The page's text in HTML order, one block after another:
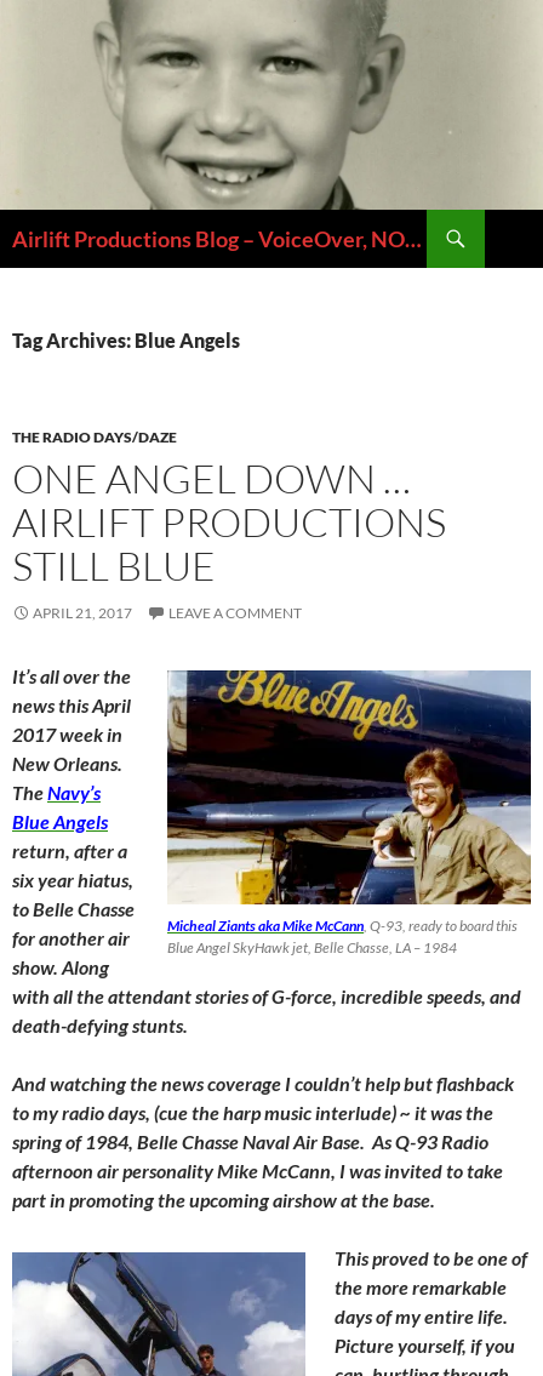
Airlift Productions Blog – VoiceOver, NOLA & Micheal Ziants
Tag Archives: Blue Angels
THE RADIO DAYS/DAZE
ONE ANGEL DOWN …
AIRLIFT PRODUCTIONS
STILL BLUE
APRIL 21, 2017 LEAVE A COMMENT
Micheal Ziants aka Mike McCann, Q-93, ready to board this
Blue Angel SkyHawk jet, Belle Chasse, LA – 1984
It’s all over the
news this April
2017 week in
New Orleans.
TheNavy’s
Blue Angels
return, after a
six year hiatus,
to Belle Chasse
for another air
show. Along
with all the attendant stories of G-force, incredible speeds, and
death-defying stunts.
And watching the news coverage I couldn’t help but flashback
to my radio days, (cue the harp music interlude) ~ it was the
spring of 1984, Belle Chasse Naval Air Base. As Q-93 Radio
afternoon air personality Mike McCann, I was invited to take
part in promoting the upcoming airshow at the base.
This proved to be one of
the more remarkable
days of my entire life.
Picture yourself, if you